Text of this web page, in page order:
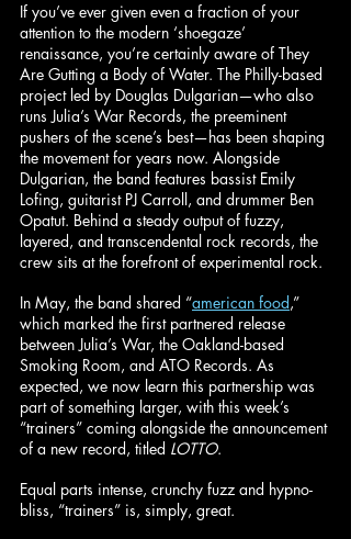
If you’ve ever given even a fraction of your
attention to the modern ‘shoegaze’
renaissance, you’re certainly aware of They
Are Gutting a Body of Water. The Philly-based
project led by Douglas Dulgarian—who also
runs Julia’s War Records, the preeminent
pushers of the scene’s best—has been shaping
the movement for years now. Alongside
Dulgarian, the band features bassist Emily
Lofing, guitarist PJ Carroll, and drummer Ben
Opatut. Behind a steady output of fuzzy,
layered, and transcendental rock records, the
crew sits at the forefront of experimental rock.
In May, the band shared “american food,”
which marked the first partnered release
between Julia’s War, the Oakland-based
Smoking Room, and ATO Records. As
expected, we now learn this partnership was
part of something larger, with this week’s
“trainers” coming alongside the announcement
of a new record, titled LOTTO.
Equal parts intense, crunchy fuzz and hypno-
bliss, “trainers” is, simply, great.